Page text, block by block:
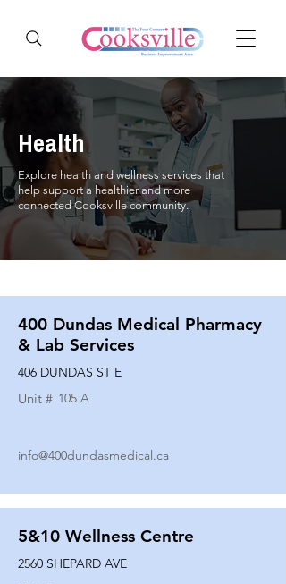
Health
Explore health and wellness services that
help support a healthier and more
connected Cooksville community.
400 Dundas Medical Pharmacy
& Lab Services
406 DUNDAS ST E
Unit # 105 A
info@400dundasmedical.ca
5&10 Wellness Centre
2560 SHEPARD AVE